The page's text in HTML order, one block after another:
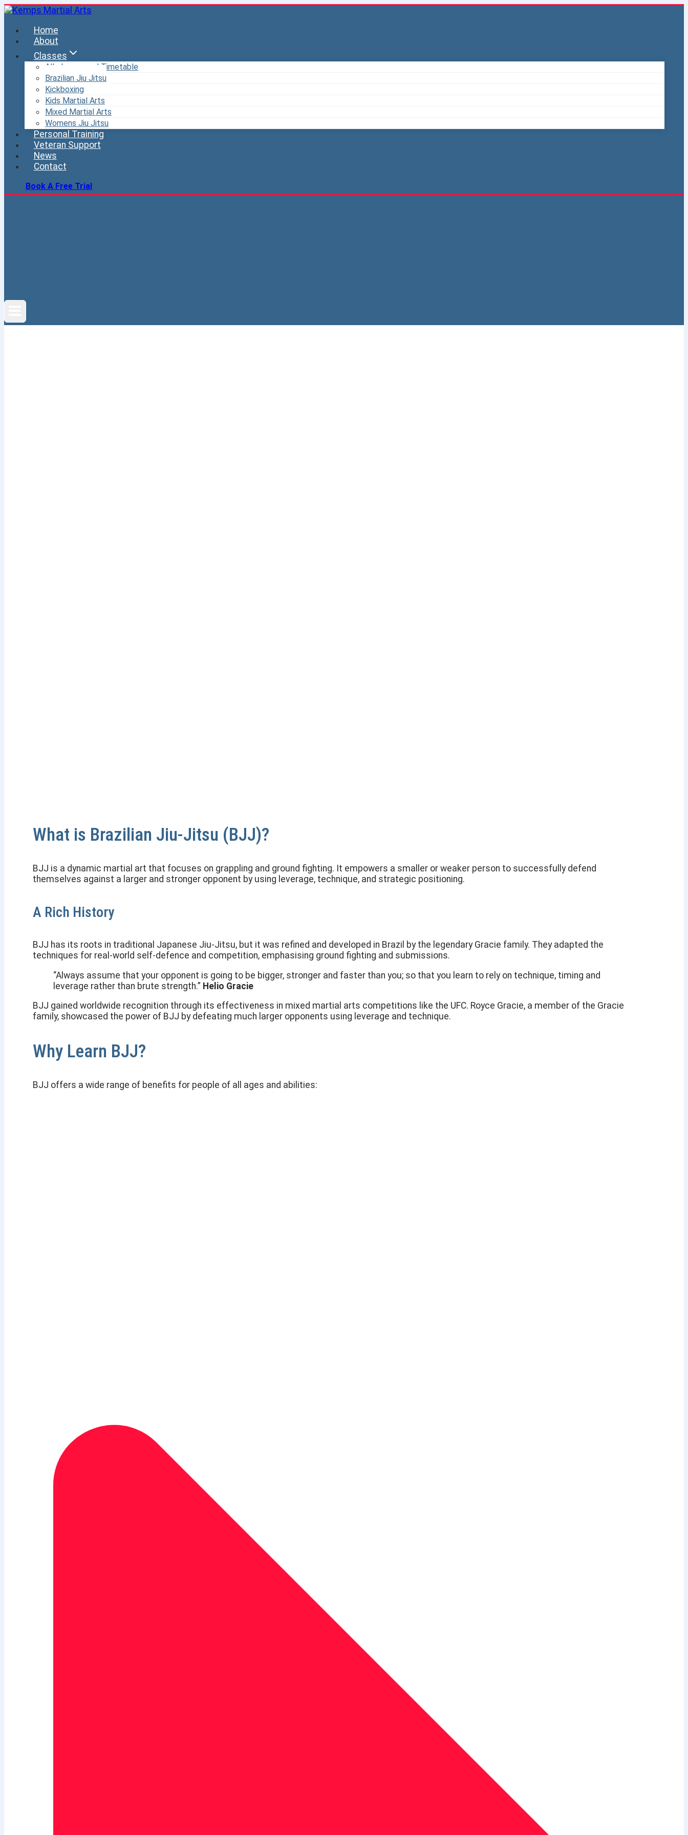
Skip
contentHome
About
Classes
All classes and Timetable
Brazilian Jiu Jitsu
Kickboxing
Kids Martial Arts
Mixed Martial Arts
Womens Jiu Jitsu
Personal Training
Veteran Support
News
Contact
Book A Free Trial
What is Brazilian Jiu-Jitsu (BJJ)?
BJJ is a dynamic martial art that focuses on grappling and ground fighting. It empowers a smaller or weaker person to successfully defend
themselves against a larger and stronger opponent by using leverage, technique, and strategic positioning.
A Rich History
BJJ has its roots in traditional Japanese Jiu-Jitsu, but it was refined and developed in Brazil by the legendary Gracie family. They adapted the
techniques for real-world self-defence and competition, emphasising ground fighting and submissions.
“Always assume that your opponent is going to be bigger, stronger and faster than you; so that you learn to rely on technique, timing and
leverage rather than brute strength.” Helio Gracie
BJJ gained worldwide recognition through its effectiveness in mixed martial arts competitions like the UFC. Royce Gracie, a member of the Gracie
family, showcased the power of BJJ by defeating much larger opponents using leverage and technique.
Why Learn BJJ?
BJJ offers a wide range of benefits for people of all ages and abilities: